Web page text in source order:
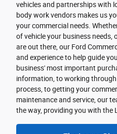
vehicles and partnerships with
body work vendors makes us
your commercial needs.
of vehicle your business
are out there, our Ford
and experience to help guide
business' most important
information, to working
process, to getting your
maintenance and service, our
the way, providing you with the